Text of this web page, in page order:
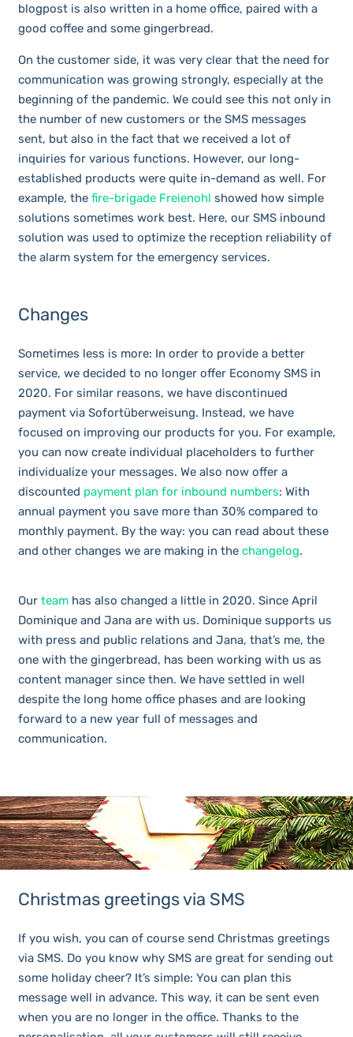
blogpost is also written in a home office, paired with a
good coffee and some gingerbread.
On the customer side, it was very clear that the need for
communication was growing strongly, especially at the
beginning of the pandemic. We could see this not only in
the number of new customers or the SMS messages
sent, but also in the fact that we received a lot of
inquiries for various functions. However, our long-
established products were quite in-demand as well. For
example, thefire-brigade Freienohl showed how simple
solutions sometimes work best. Here, our SMS inbound
solution was used to optimize the reception reliability of
the alarm system for the emergency services.
Changes
Sometimes less is more: In order to provide a better
service, we decided to no longer offer Economy SMS in
2020. For similar reasons, we have discontinued
payment via Sofortüberweisung. Instead, we have
focused on improving our products for you. For example,
you can now create individual placeholders to further
individualize your messages. We also now offer a
discounted payment plan for inbound numbers: With
annual payment you save more than 30% compared to
monthly payment. By the way: you can read about these
and other changes we are making in the changelog.
Our teamhas also changed a little in 2020. Since April
Dominique and Jana are with us. Dominique supports us
with press and public relations and Jana, that’s me, the
one with the gingerbread, has been working with us as
content manager since then. We have settled in well
despite the long home office phases and are looking
forward to a new year full of messages and
communication.
Christmas greetings via SMS
If you wish, you can of course send Christmas greetings
via SMS. Do you know why SMS are great for sending out
some holiday cheer? It’s simple: You can plan this
message well in advance. This way, it can be sent even
when you are no longer in the office. Thanks to the